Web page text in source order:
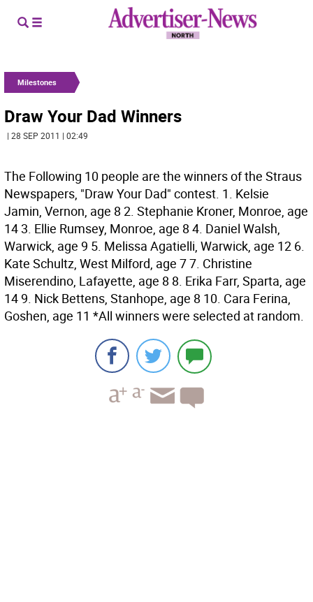
Milestones
Draw Your Dad Winners
| 28 SEP 2011 | 02:49
The Following 10 people are the winners of the Straus
Newspapers, "Draw Your Dad" contest. 1. Kelsie
Jamin, Vernon, age 8 2. Stephanie Kroner, Monroe, age
14 3. Ellie Rumsey, Monroe, age 8 4. Daniel Walsh,
Warwick, age 9 5. Melissa Agatielli, Warwick, age 12 6.
Kate Schultz, West Milford, age 7 7. Christine
Miserendino, Lafayette, age 8 8. Erika Farr, Sparta, age
14 9. Nick Bettens, Stanhope, age 8 10. Cara Ferina,
Goshen, age 11 *All winners were selected at random.